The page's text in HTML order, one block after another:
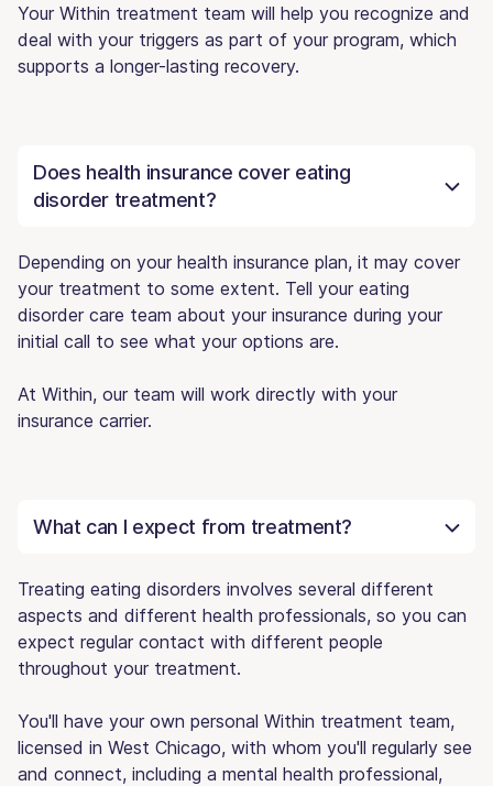
Your Within treatment team will help you recognize and
deal with your triggers as part of your program, which
supports a longer-lasting recovery.
Does health insurance cover eating
disorder treatment?
Depending on your health insurance plan, it may cover
your treatment to some extent. Tell your eating
disorder care team about your insurance during your
initial call to see what your options are.
At Within, our team will work directly with your
insurance carrier.
What can I expect from treatment?
Treating eating disorders involves several different
aspects and different health professionals, so you can
expect regular contact with different people
throughout your treatment.
You'll have your own personal Within treatment team,
licensed in West Chicago, with whom you'll regularly see
and connect, including a mental health professional,